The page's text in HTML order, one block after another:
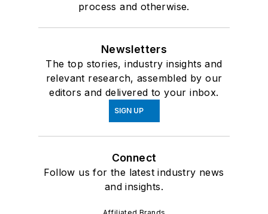
process and otherwise.
Newsletters
The top stories, industry insights and
relevant research, assembled by our
editors and delivered to your inbox.
SIGN UP
Connect
Follow us for the latest industry news
and insights.